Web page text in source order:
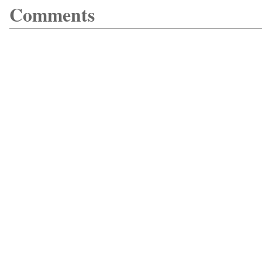
Comments